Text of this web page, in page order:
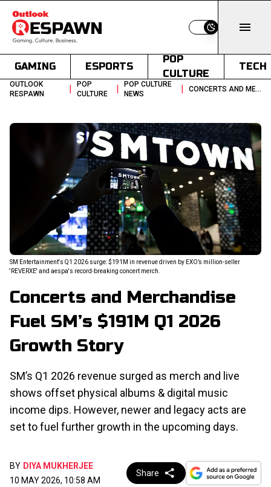
Switch to light
GAMING ESPORTS
POP
CULTURE
TECH
OUTLOOK
RESPAWN
|
POP
CULTURE
|
POP CULTURE
NEWS
| CONCERTS AND MERCHANDISE FUEL SMS 191M Q1 2026 GROWTH STORY
SM Entertainment's Q1 2026 surge: $191M in revenue driven by EXO’s million-seller
'REVERXE' and aespa's record-breaking concert merch.
Concerts and Merchandise
Fuel SM’s $191M Q1 2026
Growth Story
SM’s Q1 2026 revenue surged as merch and live
shows offset physical albums & digital music
income dips. However, newer and legacy acts are
set to fuel further growth in the upcoming days.
BY DIYA MUKHERJEE
10 MAY 2026, 10:58 AM
Share